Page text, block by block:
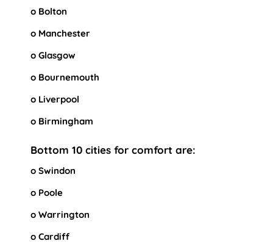
o Bolton
o Manchester
o Glasgow
o Bournemouth
o Liverpool
o Birmingham
Bottom 10 cities for comfort are:
o Swindon
o Poole
o Warrington
o Cardiff